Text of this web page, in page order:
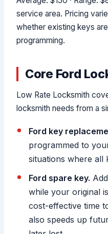
service area. Pricing
whether existing keys
programming.
Core Ford
Low Rate Locksmith
locksmith needs from a
Ford key
programmed to
situations where all
Ford spare key.
while your original
cost-effective time
also speeds up